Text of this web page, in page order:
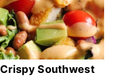
Crispy Southwest